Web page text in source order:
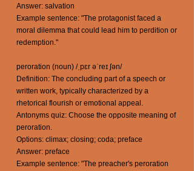
Answer: salvation
Example sentence: "The protagonist faced a
moral dilemma that could lead him to perdition or
redemption."
peroration (noun) /ˌpɛr əˈreɪ ʃən/
Definition: The concluding part of a speech or
written work, typically characterized by a
rhetorical flourish or emotional appeal.
Antonyms quiz: Choose the opposite meaning of
peroration.
Options: climax; closing; coda; preface
Answer: preface
Example sentence: "The preacher's peroration